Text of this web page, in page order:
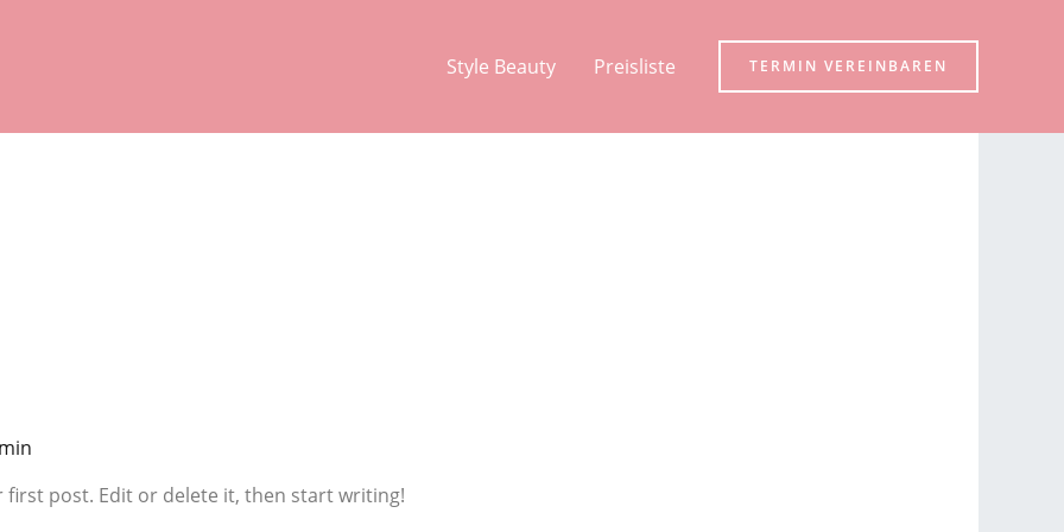
Style Beauty Preisliste TERMIN VEREINBAREN
first post. Edit or delete it, then start writing!